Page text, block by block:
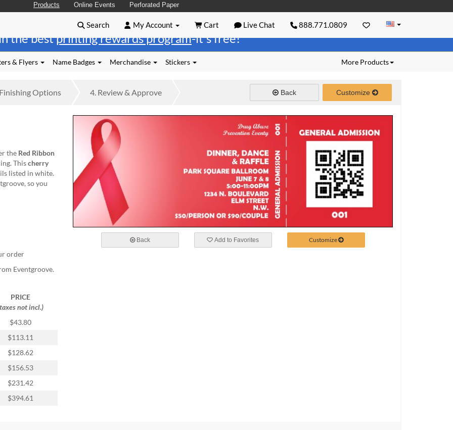
the bestprinting rewards program-it's free!
Products Online Events Perforated Paper
Search My Account Cart Live Chat 888.771.0809
More Products
& Flyers Name Badges Merchandise Stickers
FinishingOptions 4. Review& Approve Back Customize
Back Add to Favorites Customize
the Red Ribbon
Thischerry
listed in white.
so you
order
Eventgroove.
PRICE
not incl.)
$43.80
$113.11
$128.62
$156.53
$231.42
$394.61